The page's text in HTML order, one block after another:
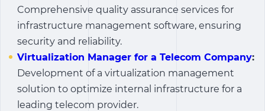
Comprehensive quality assurance services for
infrastructure management software, ensuring
security and reliability.
Virtualization Manager for a Telecom Company:
Development of a virtualization management
solution to optimize internal infrastructure for a
leading telecom provider.